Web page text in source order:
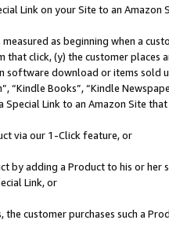
Link on your Site to an Amazon
measured as beginning when a
click, (y) the customer
download or items sold
“Kindle Books”, “Kindle
Link to an Amazon Site
via our 1-Click feature, or
by adding a Product to his or
Link, or
customer purchases such a